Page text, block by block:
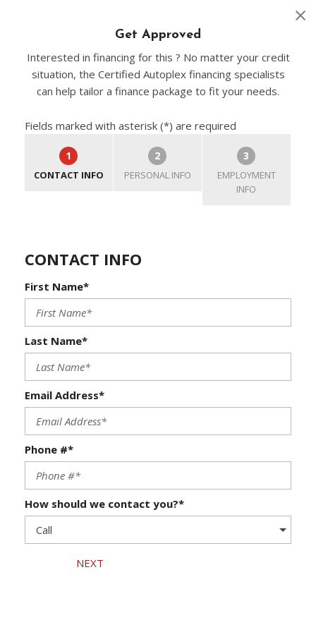
Get Approved
Interested in financing for this ? No matter your credit
situation, the Certified Autoplex financing specialists
can help tailor a finance package to fit your needs.
Fields marked with asterisk (*) are required
1
CONTACT INFO
2
PERSONAL INFO
3
EMPLOYMENT
INFO
CONTACT INFO
First Name*
Last Name*
Email Address*
Phone #*
How should we contact you?*
NEXT